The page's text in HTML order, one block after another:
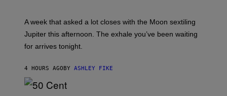
T
I
N
R
E
E
A week that asked a lot closes with the Moon sextiling
Jupiter this afternoon. The exhale you’ve been waiting
for arrives tonight.
4 HOURS AGOBY ASHLEY FIKE